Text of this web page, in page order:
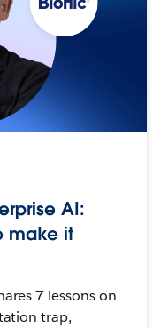
AI:
make it
7 lessons on
trap,